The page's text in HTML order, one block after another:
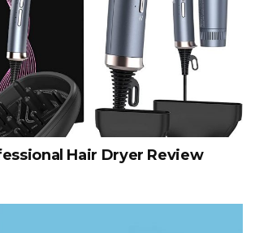
Hair Dryer Review